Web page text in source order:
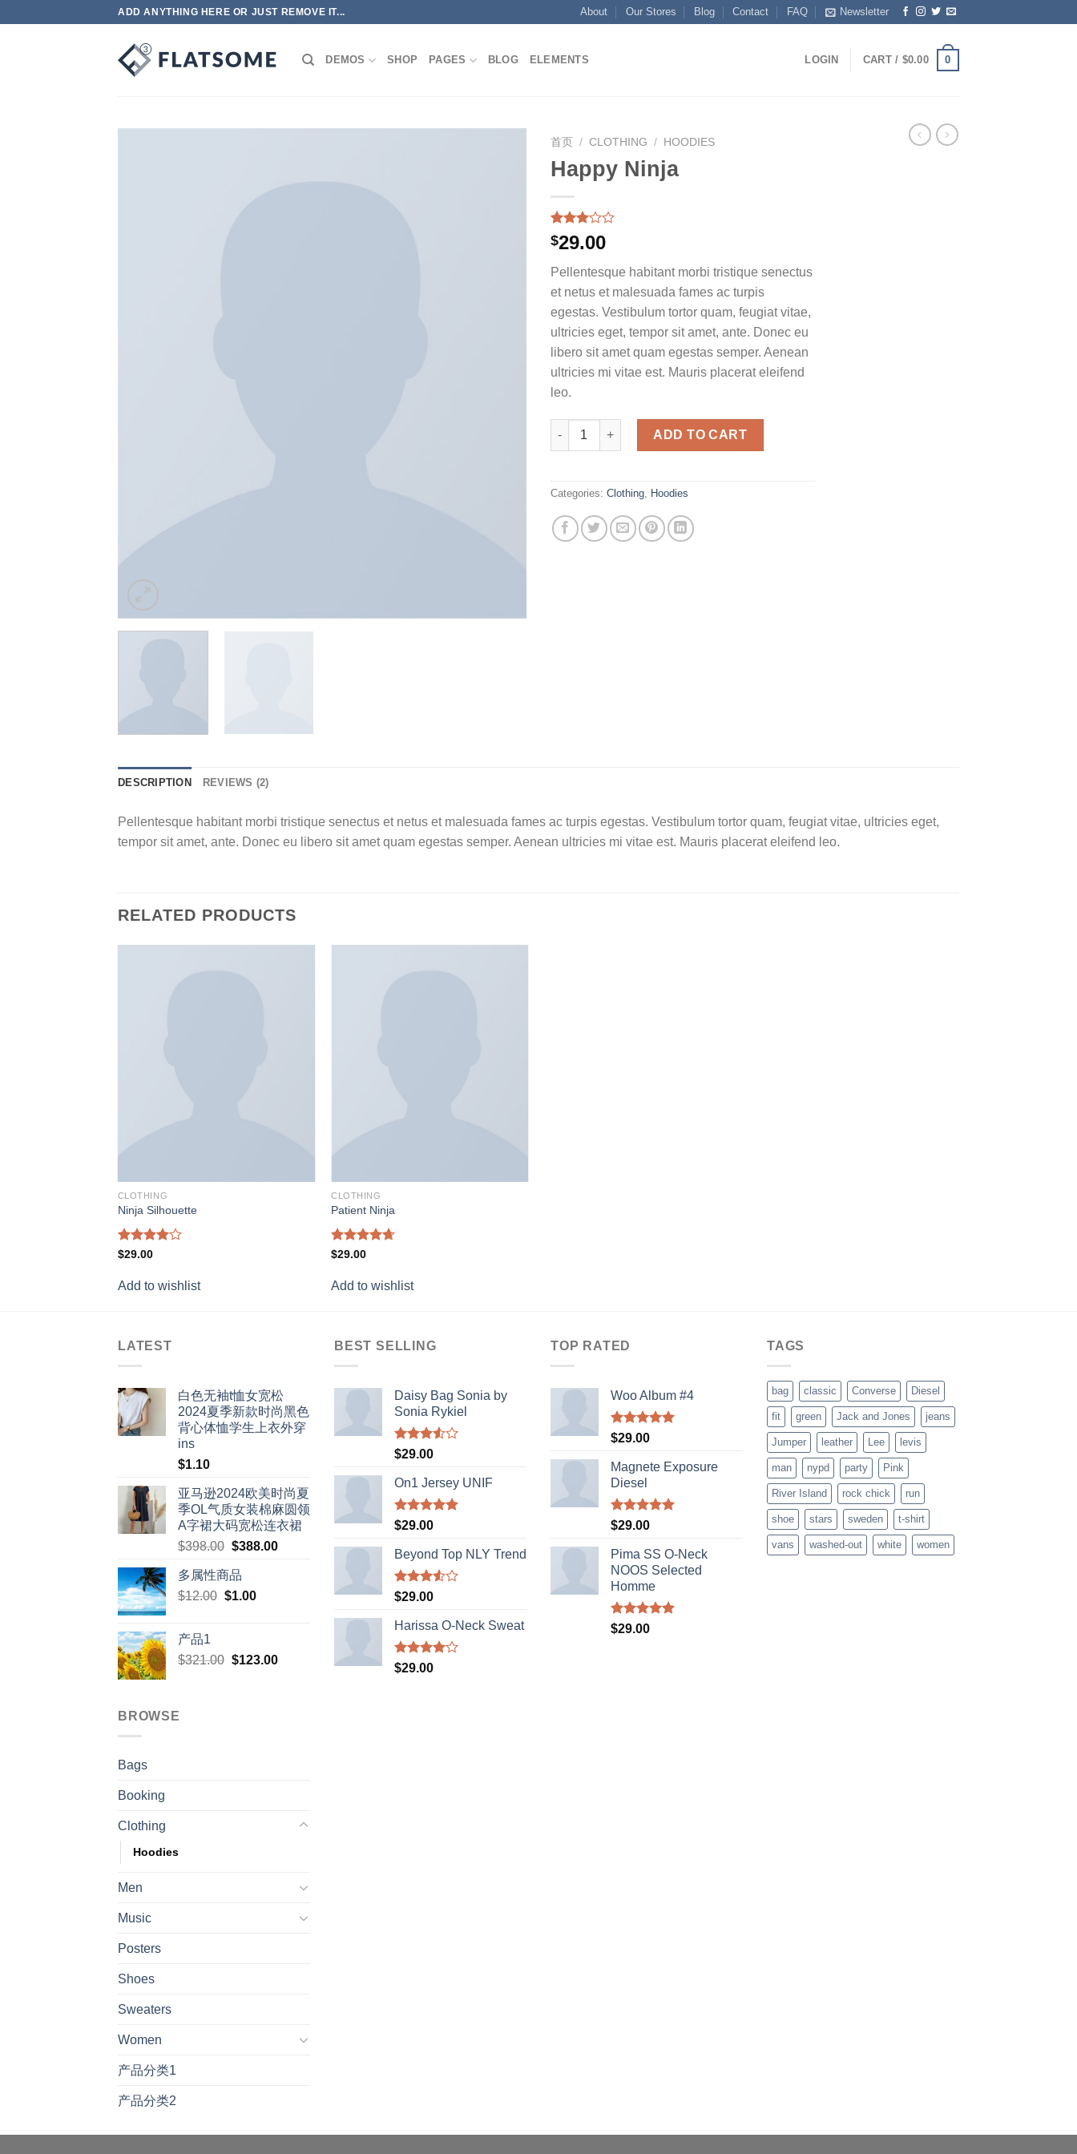
ADD ANYTHING HERE OR JUST REMOVE IT... About Our Stores Blog Contact FAQ Newsletter
DEMOS SHOP PAGES BLOG ELEMENTS LOGIN CART / $0.00 0
首页 / CLOTHING / HOODIES
Happy Ninja
Rated
3.00
5
based
on
2
customer
ratings
$29.00
Pellentesque habitant morbi tristique senectus
et netus et malesuada fames ac turpis
egestas. Vestibulum tortor quam, feugiat vitae,
ultricies eget, tempor sit amet, ante. Donec eu
libero sit amet quam egestas semper. Aenean
ultricies mi vitae est. Mauris placerat eleifend
leo.
Happy Ninja quantity
ADD TO CART
Categories: Clothing Hoodies
DESCRIPTION REVIEWS (2)
Pellentesque habitant morbi tristique senectus et netus et malesuada fames ac turpis egestas. Vestibulum tortor quam, feugiat vitae, ultricies eget,
tempor sit amet, ante. Donec eu libero sit amet quam egestas semper. Aenean ultricies mi vitae est. Mauris placerat eleifend leo.
RELATED PRODUCTS
CLOTHING
Ninja Silhouette
Rated
of 5
$29.00
Add to wishlist
CLOTHING
Patient Ninja
Rated
$29.00
Add to wishlist
LATEST
白色无袖t恤女宽松
2024夏季新款时尚黑色
背心体恤学生上衣外穿
ins
$1.10
亚马逊2024欧美时尚夏
季OL气质女装棉麻圆领
A字裙大码宽松连衣裙
$398.00 Original
was:
$398.00.
$388.00Current
多属性商品
$12.00 Original
$1.00Current
产品1
$321.00 Original
$123.00Current
BEST SELLING
Daisy Bag Sonia by
Sonia Rykiel
Rated
of 5
$29.00
On1 Jersey UNIF
Rated5.00
$29.00
Beyond Top NLY Trend
Rated
of 5
$29.00
Harissa O-Neck Sweat
Rated
$29.00
TOP RATED
Woo Album #4
Rated5.00
$29.00
Magnete Exposure
Diesel
Rated5.00
$29.00
Pima SS O-Neck
NOOS Selected
Homme
Rated5.00
$29.00
TAGS
bag classic Converse Diesel
fit green Jack and Jones jeans
Jumper leather Lee levis
man nypd party Pink
River Island rock chick run
shoe stars sweden t-shirt
vans washed-out white women
BROWSE
Bags
Booking
Clothing
Hoodies
Men
Music
Posters
Shoes
Sweaters
Women
产品分类1
产品分类2